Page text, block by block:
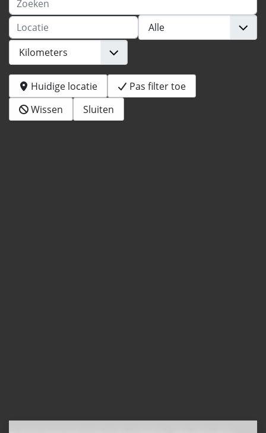
Locatie
Huidige locatie
Pas filter toe
Wissen
Sluiten